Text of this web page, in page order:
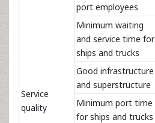
Service
quality
port employees
Minimum waiting
and service time for
ships and trucks
Good infrastructure
and superstructure
Minimum port time
for ships and trucks